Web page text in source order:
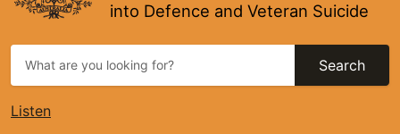
into Defence and Veteran Suicide
Search
Listen